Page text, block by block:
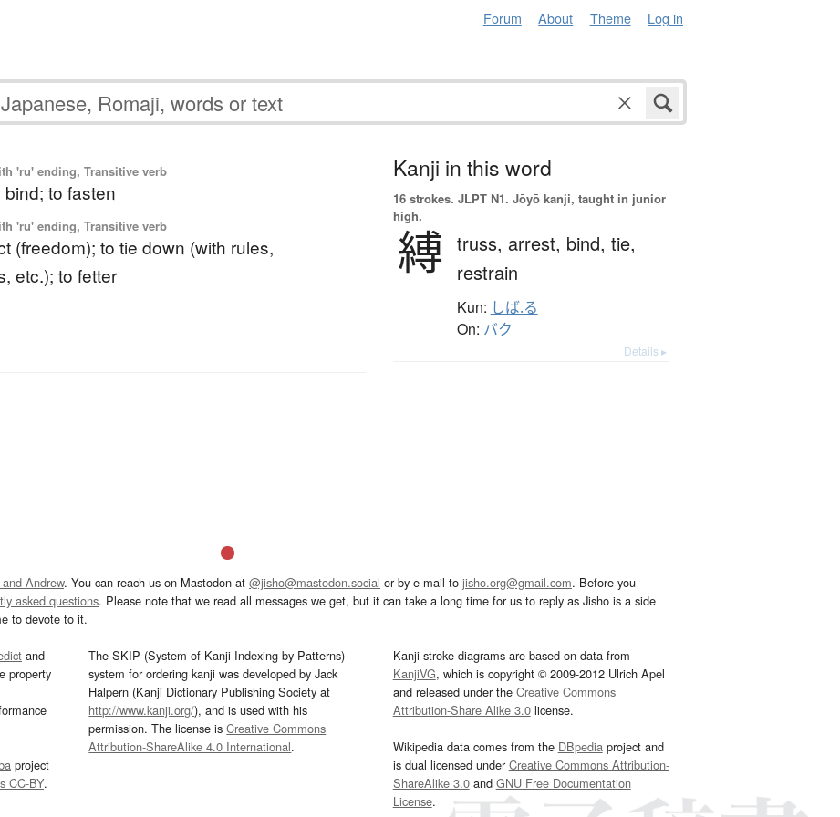
Forum About Theme Log in
'ru' ending, Transitive verb
bind; to fasten
'ru' ending, Transitive verb
(freedom); to tie down (with rules,
etc.); to fetter
Kanji in this word
16 strokes. JLPT N1. Jōyō kanji, taught in junior
high.
縛 truss, arrest, bind, tie,
restrain
Kun: しば.る
On: バク
Details ▸
Andrew. You can reach us on Mastodon at @jisho@mastodon.social or by e-mail to jisho.org@gmail.com. Before you
asked questions. Please note that we read all messages we get, but it can take a long time for us to reply as Jisho is a side
to devote to it.
and
property
project
CC-BY.
The SKIP (System of Kanji Indexing by Patterns)
system for ordering kanji was developed by Jack
Halpern (Kanji Dictionary Publishing Society at
http://www.kanji.org/), and is used with his
permission. The license isCreative Commons
Attribution-ShareAlike 4.0 International.
Kanji stroke diagrams are based on data from
KanjiVG, which is copyright © 2009-2012 Ulrich Apel
and released under the Creative Commons
Attribution-Share Alike 3.0license.
Wikipedia data comes from the DBpediaproject and
is dual licensed underCreative Commons Attribution-
ShareAlike 3.0and GNU Free Documentation
License.